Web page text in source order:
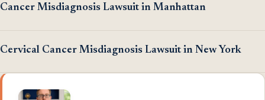
Cancer Misdiagnosis Lawsuit in Manhattan
Cervical Cancer Misdiagnosis Lawsuit in New York